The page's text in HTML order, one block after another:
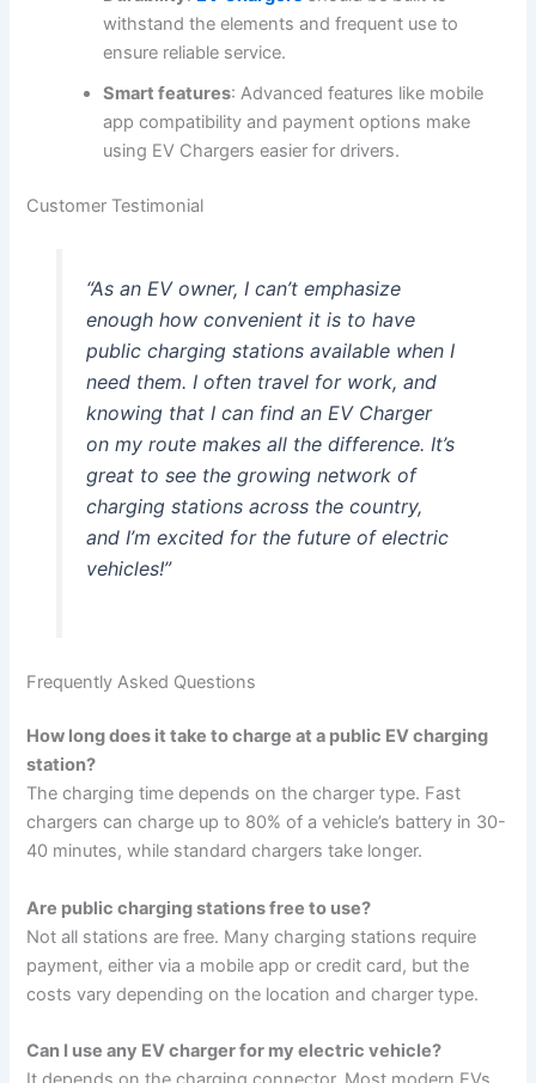
withstand the elements and frequent use to
ensure reliable service.
Smart features: Advanced features like mobile
app compatibility and payment options make
using EV Chargers easier for drivers.
Customer Testimonial
“As an EV owner, I can’t emphasize
enough how convenient it is to have
public charging stations available when I
need them. I often travel for work, and
knowing that I can find an EV Charger
on my route makes all the difference. It’s
great to see the growing network of
charging stations across the country,
and I’m excited for the future of electric
vehicles!”
Frequently Asked Questions
How long does it take to charge at a public EV charging
station?
The charging time depends on the charger type. Fast
chargers can charge up to 80% of a vehicle’s battery in 30-
40 minutes, while standard chargers take longer.
Are public charging stations free to use?
Not all stations are free. Many charging stations require
payment, either via a mobile app or credit card, but the
costs vary depending on the location and charger type.
Can I use any EV charger for my electric vehicle?